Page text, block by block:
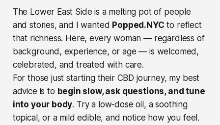
The Lower East Side is a melting pot of people
and stories, and I wanted Popped.NYC to reflect
that richness. Here, every woman — regardless of
background, experience, or age — is welcomed,
celebrated, and treated with care.
For those just starting their CBD journey, my best
advice is to begin slow, ask questions, and tune
into your body. Try a low‑dose oil, a soothing
topical, or a mild edible, and notice how you feel.